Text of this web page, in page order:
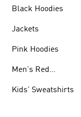
Black Hoodies
Jackets
Pink Hoodies
Men's Red
Kids' Sweatshirts